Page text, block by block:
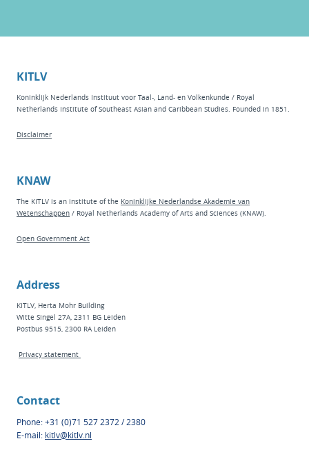
KITLV
Koninklijk Nederlands Instituut voor Taal-, Land- en Volkenkunde / Royal
Netherlands Institute of Southeast Asian and Caribbean Studies. Founded in 1851.
Disclaimer
KNAW
The KITLV is an institute of the Koninklijke Nederlandse Akademie van
Wetenschappen / Royal Netherlands Academy of Arts and Sciences (KNAW).
Open Government Act
Address
KITLV, Herta Mohr Building
Witte Singel 27A, 2311 BG Leiden
Postbus 9515, 2300 RA Leiden
Privacy statement
Contact
Phone: +31 (0)71 527 2372 / 2380
E-mail: kitlv@kitlv.nl